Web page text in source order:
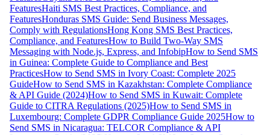
FeaturesHaiti SMS Best Practices, Compliance, and
FeaturesHonduras SMS Guide: Send Business Messages,
Comply with RegulationsHong Kong SMS Best Practices,
Compliance, and FeaturesHow to Build Two-Way SMS
Messaging with Node.js, Express, and InfobipHow to Send SMS
in Guinea: Complete Guide to Compliance and Best
PracticesHow to Send SMS in Ivory Coast: Complete 2025
GuideHow to Send SMS in Kazakhstan: Complete Compliance
& API Guide (2024)How to Send SMS in Kuwait: Complete
Guide to CITRA Regulations (2025)How to Send SMS in
Luxembourg: Complete GDPR Compliance Guide 2025How to
Send SMS in Nicaragua: TELCOR Compliance & API